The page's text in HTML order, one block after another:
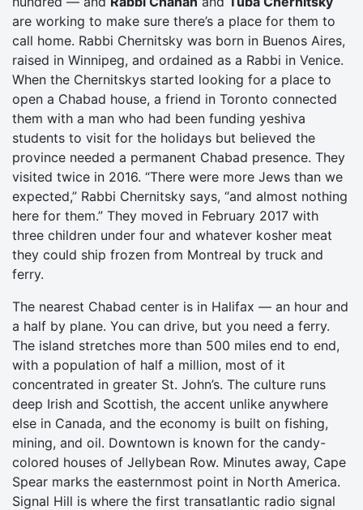
are working to make sure there’s a place for them to
call home. Rabbi Chernitsky was born in Buenos Aires,
raised in Winnipeg, and ordained as a Rabbi in Venice.
When the Chernitskys started looking for a place to
open a Chabad house, a friend in Toronto connected
them with a man who had been funding yeshiva
students to visit for the holidays but believed the
province needed a permanent Chabad presence. They
visited twice in 2016. “There were more Jews than we
expected,” Rabbi Chernitsky says, “and almost nothing
here for them.” They moved in February 2017 with
three children under four and whatever kosher meat
they could ship frozen from Montreal by truck and
ferry.
The nearest Chabad center is in Halifax — an hour and
a half by plane. You can drive, but you need a ferry.
The island stretches more than 500 miles end to end,
with a population of half a million, most of it
concentrated in greater St. John’s. The culture runs
deep Irish and Scottish, the accent unlike anywhere
else in Canada, and the economy is built on fishing,
mining, and oil. Downtown is known for the candy-
colored houses of Jellybean Row. Minutes away, Cape
Spear marks the easternmost point in North America.
Signal Hill is where the first transatlantic radio signal